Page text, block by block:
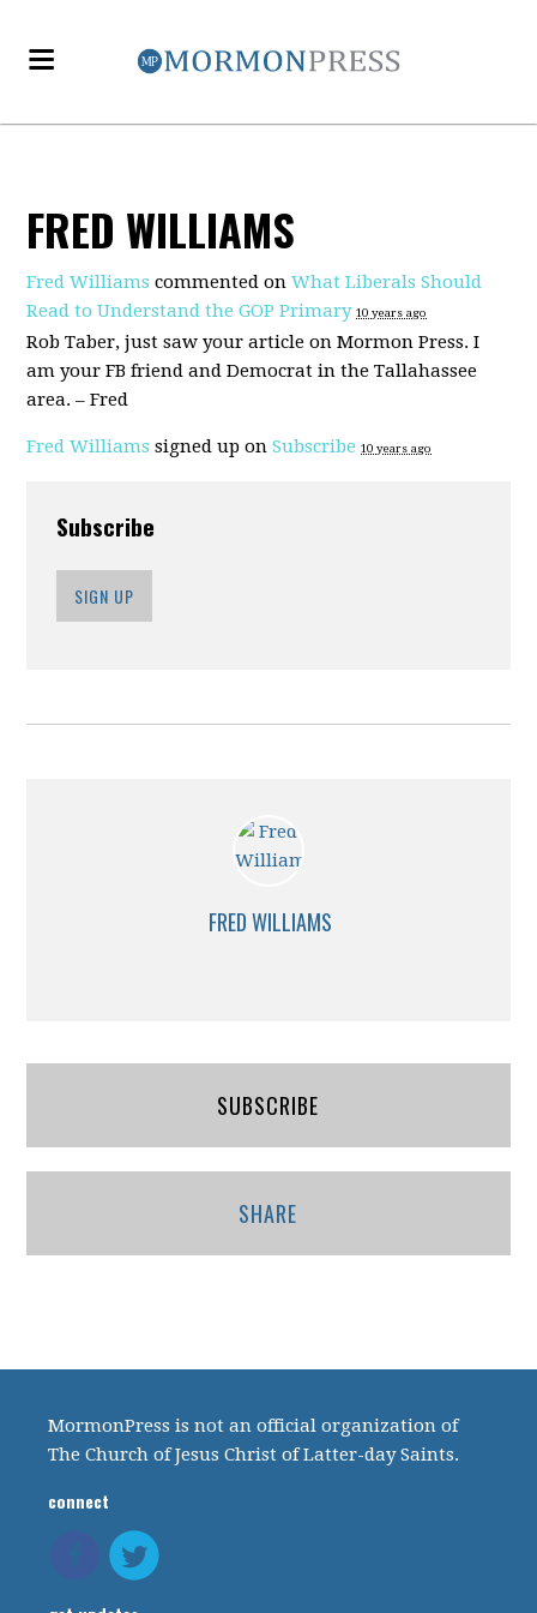
FRED WILLIAMS
Fred Williams commented onWhat Liberals Should
Read to Understand the GOP Primary 10 years ago
Rob Taber, just saw your article on Mormon Press. I
am your FB friend and Democrat in the Tallahassee
area. – Fred
Fred Williams signed up onSubscribe 10 years ago
Subscribe
SIGN UP
FRED WILLIAMS
SUBSCRIBE
SHARE
MormonPress is not an official organization of
The Church of Jesus Christ of Latter-day Saints.
connect